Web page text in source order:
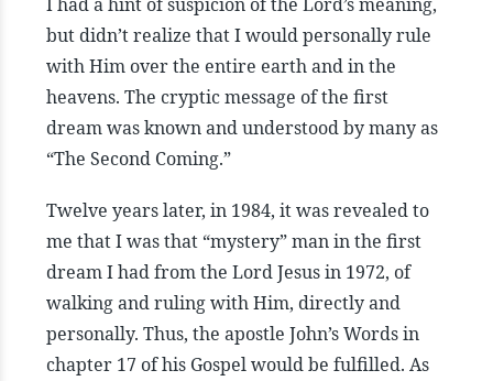
but didn’t realize that I would personally rule
with Him over the entire earth and in the
heavens. The cryptic message of the first
dream was known and understood by many as
“The Second Coming.”
Twelve years later, in 1984, it was revealed to
me that I was that “mystery” man in the first
dream I had from the Lord Jesus in 1972, of
walking and ruling with Him, directly and
personally. Thus, the apostle John’s Words in
chapter 17 of his Gospel would be fulfilled. As